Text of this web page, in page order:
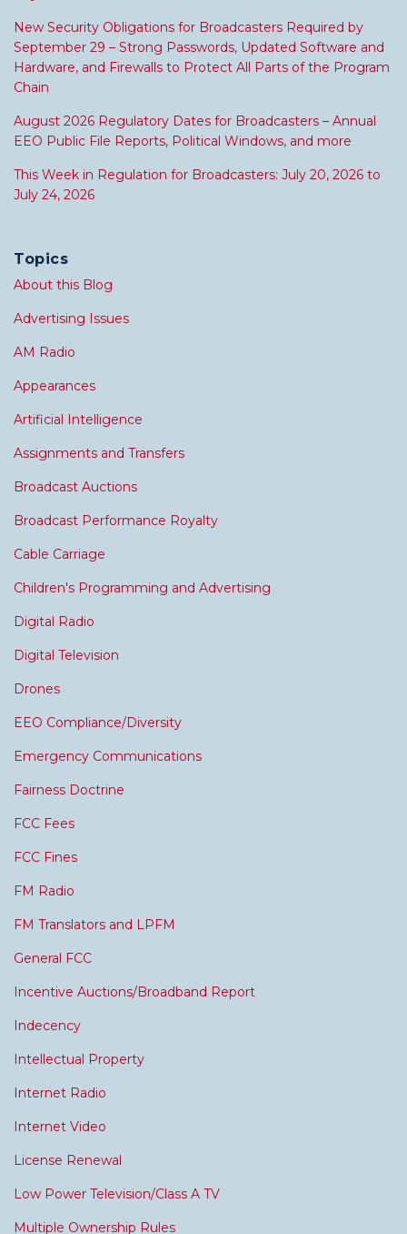
New Security Obligations for Broadcasters Required by
September 29 – Strong Passwords, Updated Software and
Hardware, and Firewalls to Protect All Parts of the Program
Chain
August 2026 Regulatory Dates for Broadcasters – Annual
EEO Public File Reports, Political Windows, and more
This Week in Regulation for Broadcasters: July 20, 2026 to
July 24, 2026
Topics
About this Blog
Advertising Issues
AM Radio
Appearances
Artificial Intelligence
Assignments and Transfers
Broadcast Auctions
Broadcast Performance Royalty
Cable Carriage
Children's Programming and Advertising
Digital Radio
Digital Television
Drones
EEO Compliance/Diversity
Emergency Communications
Fairness Doctrine
FCC Fees
FCC Fines
FM Radio
FM Translators and LPFM
General FCC
Incentive Auctions/Broadband Report
Indecency
Intellectual Property
Internet Radio
Internet Video
License Renewal
Low Power Television/Class A TV
Multiple Ownership Rules